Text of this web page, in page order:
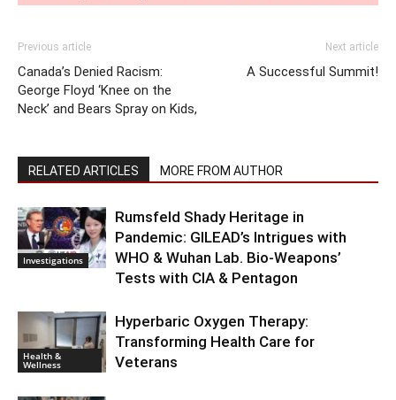
Previous article
Canada’s Denied Racism:
George Floyd ‘Knee on the
Neck’ and Bears Spray on Kids,
Next article
A Successful Summit!
RELATED ARTICLES MORE FROM AUTHOR
Investigations
Rumsfeld Shady Heritage in
Pandemic: GILEAD’s Intrigues with
WHO & Wuhan Lab. Bio-Weapons’
Tests with CIA & Pentagon
Health &
Wellness
Hyperbaric Oxygen Therapy:
Transforming Health Care for
Veterans